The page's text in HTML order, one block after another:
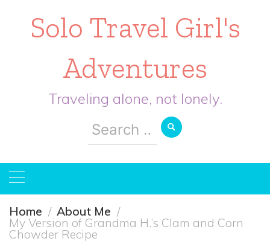
Solo Travel Girl's
Adventures
Traveling alone, not lonely.
Search
for:
Home About Me
My Version of Grandma H.’s Clam and Corn
Chowder Recipe